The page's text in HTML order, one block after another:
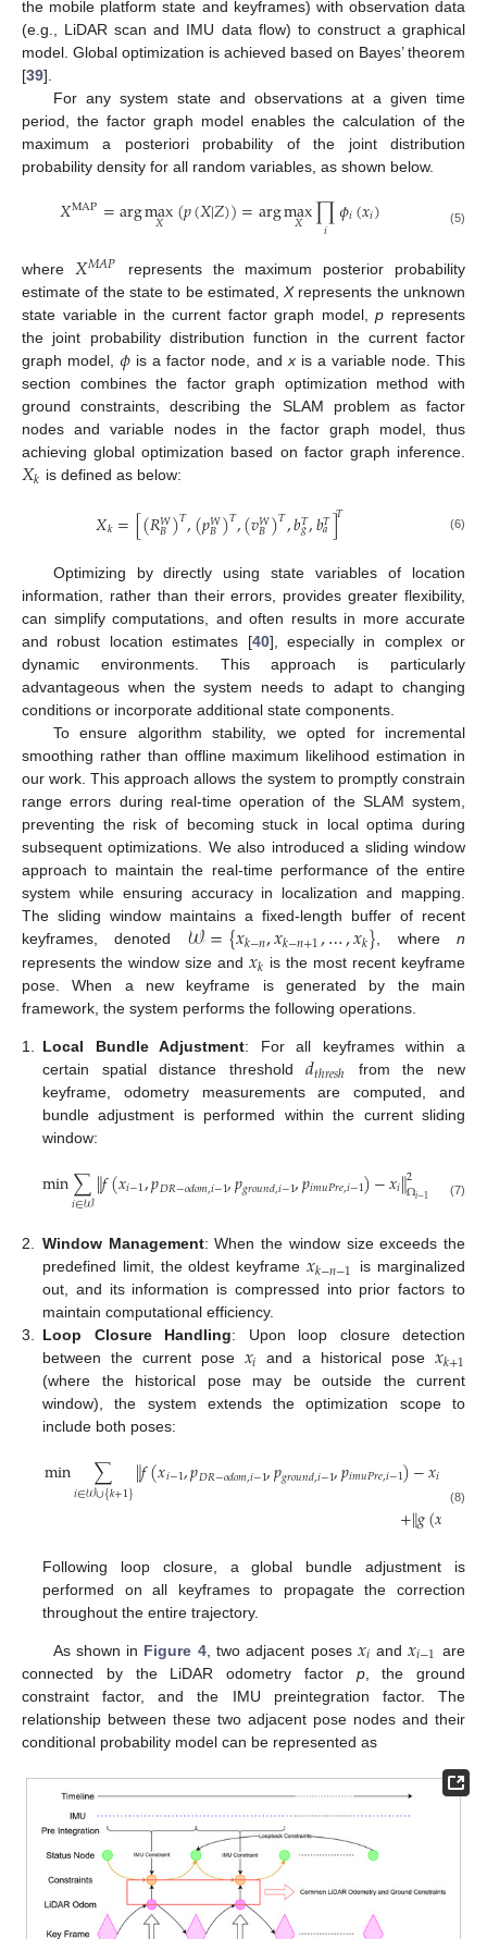
the mobile platform state and keyframes) with observation data
(e.g., LiDAR scan and IMU data flow) to construct a graphical
model. Global optimization is achieved based on Bayes’ theorem
[39].
For any system state and observations at a given time
period, the factor graph model enables the calculation of the
maximum a posteriori probability of the joint distribution
probability density for all random variables, as shown below.
𝑋MAP=argmax
𝑋 (𝑝(𝑋|𝑍))=argmax
𝑋 ∏
𝑖 𝜙𝑖(𝑥𝑖) (5)
where 𝑋𝑀𝐴𝑃
represents the maximum posterior probability
estimate of the state to be estimated,Xrepresents the unknown
state variable in the current factor graph model,p represents
the joint probability distribution function in the current factor
graph model,𝜙 is a factor node, and xis a variable node. This
section combines the factor graph optimization method with
ground constraints, describing the SLAM problem as factor
nodes and variable nodes in the factor graph model, thus
achieving global optimization based on factor graph inference.
𝑋𝑘 is defined as below:
𝑋𝑘=[(𝑅𝑊
𝐵)𝑇,(𝑝𝑊
𝐵)𝑇,(𝑣𝑊
𝐵)𝑇,𝑏𝑇
𝑔,𝑏𝑇
𝑎]𝑇 (6)
Optimizing by directly using state variables of location
information, rather than their errors, provides greater flexibility,
can simplify computations, and often results in more accurate
and robust location estimates [40], especially in complex or
dynamic environments. This approach is particularly
advantageous when the system needs to adapt to changing
conditions or incorporate additional state components.
To ensure algorithm stability, we opted for incremental
smoothing rather than offline maximum likelihood estimation in
our work. This approach allows the system to promptly constrain
range errors during real-time operation of the SLAM system,
preventing the risk of becoming stuck in local optima during
subsequent optimizations. We also introduced a sliding window
approach to maintain the real-time performance of the entire
system while ensuring accuracy in localization and mapping.
The sliding window maintains a fixed-length buffer of recent
keyframes, denoted 𝒲={𝑥𝑘−𝑛,𝑥𝑘−𝑛+1,…,𝑥𝑘}, where n
represents the window size and 𝑥𝑘 is the most recent keyframe
pose. When a new keyframe is generated by the main
framework, the system performs the following operations.
1. Local Bundle Adjustment: For all keyframes within a
certain spatial distance threshold𝑑𝑡ℎ𝑟𝑒𝑠ℎ
from the new
keyframe, odometry measurements are computed, and
bundle adjustment is performed within the current sliding
window:
min∑
𝑖∈𝒲∥𝑓(𝑥𝑖−1,𝑝𝐷𝑅−𝑜𝑑𝑜𝑚,𝑖−1,𝑝𝑔𝑟𝑜𝑢𝑛𝑑,𝑖−1,𝑝𝑖𝑚𝑢𝑃𝑟𝑒,𝑖−1)−𝑥𝑖∥2
Ω𝑖−1 (7)
2. Window Management: When the window size exceeds the
predefined limit, the oldest keyframe 𝑥𝑘−𝑛−1
is marginalized
out, and its information is compressed into prior factors to
maintain computational efficiency.
3. Loop Closure Handling: Upon loop closure detection
between the current pose 𝑥𝑖 and a historical pose 𝑥𝑘+1
(where the historical pose may be outside the current
window), the system extends the optimization scope to
include both poses:
min ∑
𝑖∈𝒲∪{𝑘+1}∥𝑓(𝑥𝑖−1,𝑝𝐷𝑅−𝑜𝑑𝑜𝑚,𝑖−1,𝑝𝑔𝑟𝑜𝑢𝑛𝑑,𝑖−1,𝑝𝑖𝑚𝑢𝑃𝑟𝑒,𝑖−1)−𝑥𝑖 Ω𝑖−1
+∥𝑔(𝑥,𝑙
(8)
Following loop closure, a global bundle adjustment is
performed on all keyframes to propagate the correction
throughout the entire trajectory.
As shown in Figure 4, two adjacent poses 𝑥𝑖 and𝑥𝑖−1 are
connected by the LiDAR odometry factor p, the ground
constraint factor, and the IMU preintegration factor. The
relationship between these two adjacent pose nodes and their
conditional probability model can be represented as